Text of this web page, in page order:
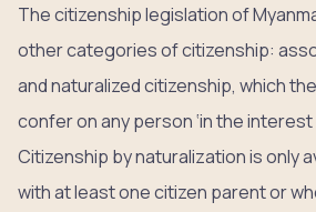
The citizenship legislation of
other categories of citizenship:
and naturalized citizenship, which
confer on any person ‘in the interest
Citizenship by naturalization is only
with at least one citizen parent or